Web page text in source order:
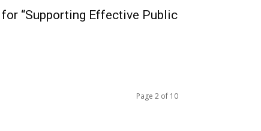
“Supporting Effective Public
Page 2 of 10